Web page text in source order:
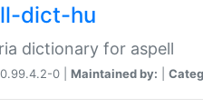
dict-hu
dictionary for aspell
0.99.4.2-0 | Maintained by: